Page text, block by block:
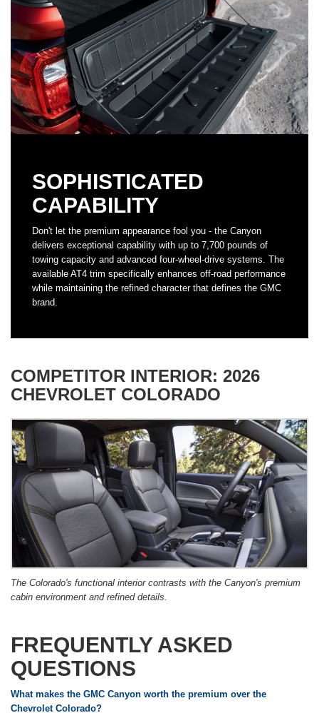
SOPHISTICATED
CAPABILITY
Don't let the premium appearance fool you - the Canyon
delivers exceptional capability with up to 7,700 pounds of
towing capacity and advanced four-wheel-drive systems. The
available AT4 trim specifically enhances off-road performance
while maintaining the refined character that defines the GMC
brand.
COMPETITOR INTERIOR: 2026
CHEVROLET COLORADO
The Colorado's functional interior contrasts with the Canyon's premium
cabin environment and refined details.
FREQUENTLY ASKED
QUESTIONS
What makes the GMC Canyon worth the premium over the
Chevrolet Colorado?